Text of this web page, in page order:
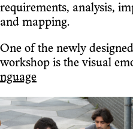
requirements, analysis,
and mapping.
One of the newly
workshop is the visual
nguage